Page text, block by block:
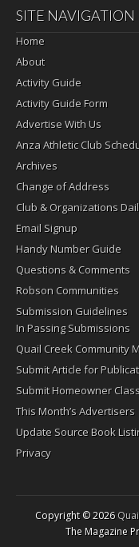
SITE NAVIGATION
Home
About
Activity Guide
Activity Guide Form
Advertise With Us
Anza Athletic Club
Archives
Change of Address
Club & Organizations
Email Signup
Handy Number Guide
Questions & Comments
Robson Communities
Submission Guidelines
In Passing Submissions
Quail Creek Community
Submit Article for
Submit Homeowner
This Month’s Advertisers
Update Source Book
Privacy
Copyright © 2026
The Magazine